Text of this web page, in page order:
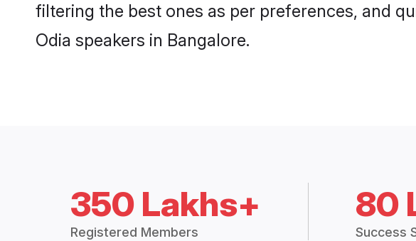
filtering the best ones as per preferences, and
Odia speakers in Bangalore.
350 Lakhs+
Registered Members
80
Success